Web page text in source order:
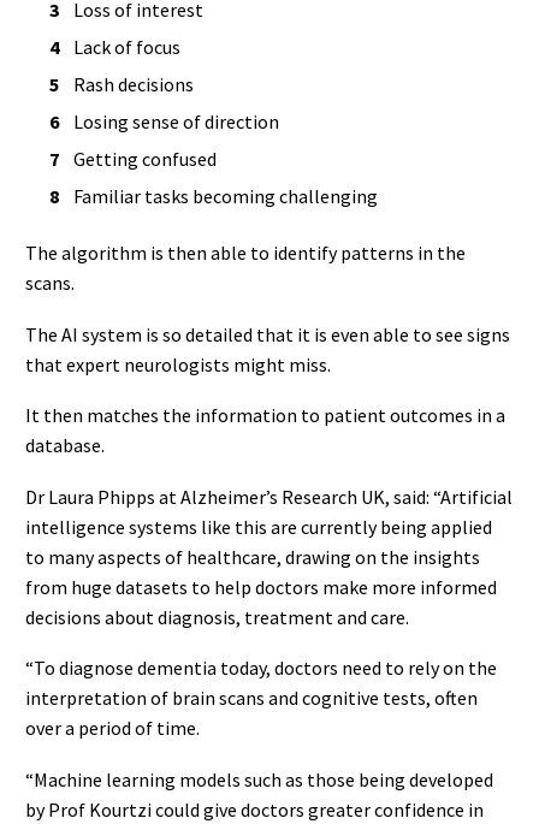
Loss of interest
Lack of focus
Rash decisions
Losing sense of direction
Getting confused
Familiar tasks becoming challenging
The algorithm is then able to identify patterns in the
scans.
The AI system is so detailed that it is even able to see signs
that expert neurologists might miss.
It then matches the information to patient outcomes in a
database.
Dr Laura Phipps at Alzheimer’s Research UK, said: “Artificial
intelligence systems like this are currently being applied
to many aspects of healthcare, drawing on the insights
from huge datasets to help doctors make more informed
decisions about diagnosis, treatment and care.
“To diagnose dementia today, doctors need to rely on the
interpretation of brain scans and cognitive tests, often
over a period of time.
“Machine learning models such as those being developed
by Prof Kourtzi could give doctors greater confidence in